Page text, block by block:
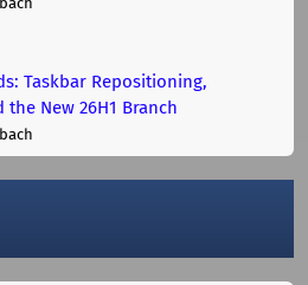
Taskbar Repositioning,
New 26H1 Branch